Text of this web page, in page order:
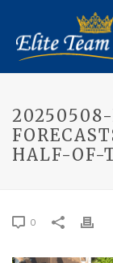
HALF-OF-
0